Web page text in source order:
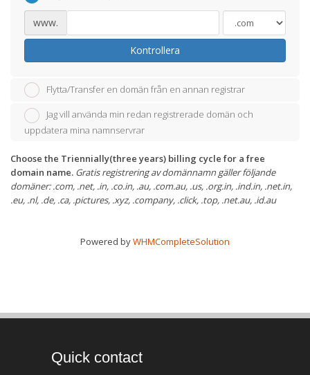
www.
Kontrollera
Flytta/Transfer en domän från en annan registrar
Jag vill använda min redan registrerade domän och
uppdatera mina namnservrar
Choose the Triennially(three years) billing cycle for a free
domain name. Gratis registrering av domännamn gäller följande
domäner: .com, .net, .in, .co.in, .au, .com.au, .us, .org.in, .ind.in, .net.in,
.eu, .nl, .de, .ca, .pictures, .xyz, .company, .click, .top, .net.au, .id.au
Powered byWHMCompleteSolution
Quick contact